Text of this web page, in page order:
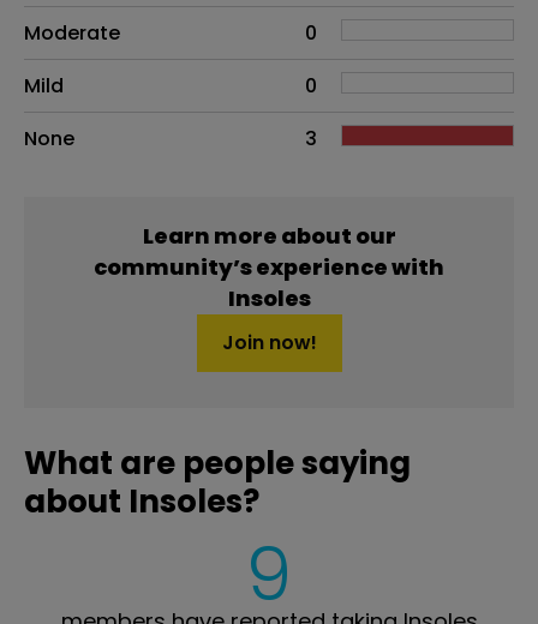
Moderate
0
Mild
0
None
3
Learn more about our
community’s experience with
Insoles
Join now!
What are people saying
about Insoles?
9